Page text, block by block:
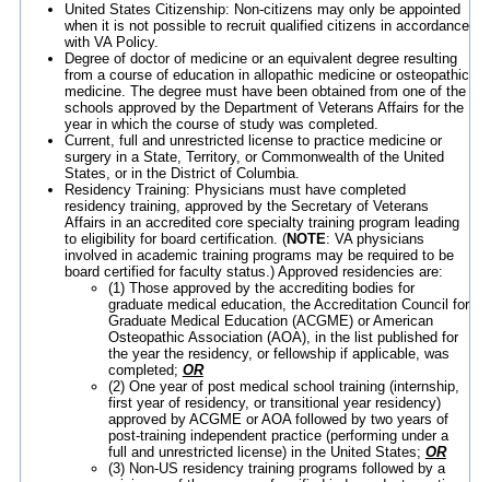
United States Citizenship: Non-citizens may only be appointed
when it is not possible to recruit qualified citizens in accordance
with VA Policy.
Degree of doctor of medicine or an equivalent degree resulting
from a course of education in allopathic medicine or osteopathic
medicine. The degree must have been obtained from one of the
schools approved by the Department of Veterans Affairs for the
year in which the course of study was completed.
Current, full and unrestricted license to practice medicine or
surgery in a State, Territory, or Commonwealth of the United
States, or in the District of Columbia.
Residency Training: Physicians must have completed
residency training, approved by the Secretary of Veterans
Affairs in an accredited core specialty training program leading
to eligibility for board certification. (NOTE: VA physicians
involved in academic training programs may be required to be
board certified for faculty status.) Approved residencies are:
(1) Those approved by the accrediting bodies for
graduate medical education, the Accreditation Council for
Graduate Medical Education (ACGME) or American
Osteopathic Association (AOA), in the list published for
the year the residency, or fellowship if applicable, was
completed; OR
(2) One year of post medical school training (internship,
first year of residency, or transitional year residency)
approved by ACGME or AOA followed by two years of
post-training independent practice (performing under a
full and unrestricted license) in the United States; OR
(3) Non-US residency training programs followed by a